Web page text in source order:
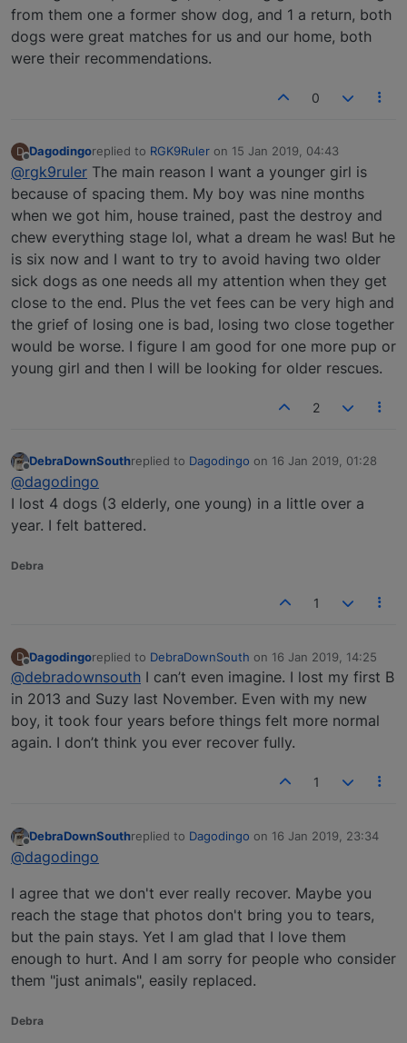
from them one a former show dog, and 1 a return, both
dogs were great matches for us and our home, both
were their recommendations.
0
D
Offline
Dagodingoreplied to RGK9Ruler on 15 Jan 2019, 04:43
last edited by
@rgk9ruler The main reason I want a younger girl is
because of spacing them. My boy was nine months
when we got him, house trained, past the destroy and
chew everything stage lol, what a dream he was! But he
is six now and I want to try to avoid having two older
sick dogs as one needs all my attention when they get
close to the end. Plus the vet fees can be very high and
the grief of losing one is bad, losing two close together
would be worse. I figure I am good for one more pup or
young girl and then I will be looking for older rescues.
2
Offline
DebraDownSouthreplied to Dagodingo on 16 Jan 2019, 01:28
last edited by
@dagodingo
I lost 4 dogs (3 elderly, one young) in a little over a
year. I felt battered.
Debra
1
D
Offline
Dagodingoreplied to DebraDownSouth on 16 Jan 2019, 14:25
last edited by
@debradownsouth I can’t even imagine. I lost my first B
in 2013 and Suzy last November. Even with my new
boy, it took four years before things felt more normal
again. I don’t think you ever recover fully.
1
Offline
DebraDownSouthreplied to Dagodingo on 16 Jan 2019, 23:34
last edited by
@dagodingo
I agree that we don't ever really recover. Maybe you
reach the stage that photos don't bring you to tears,
but the pain stays. Yet I am glad that I love them
enough to hurt. And I am sorry for people who consider
them "just animals", easily replaced.
Debra